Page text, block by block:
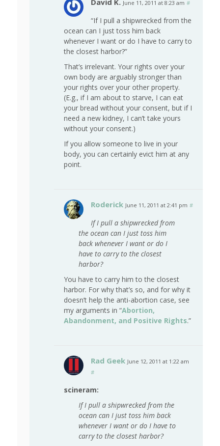
David K. June 11, 2011 at 8:23 am #
“If I pull a shipwrecked from the
ocean can I just toss him back
whenever I want or do I have to carry to
the closest harbor?”
That’s irrelevant. Your rights over your
own body are arguably stronger than
your rights over your other property.
(E.g., if I am about to starve, I can eat
your bread without your consent, but if I
need a new kidney, I can’t take yours
without your consent.)
If you allow someone to live in your
body, you can certainly evict him at any
point.
Roderick June 11, 2011 at 2:41 pm #
If I pull a shipwrecked from
the ocean can I just toss him
back whenever I want or do I
have to carry to the closest
harbor?
You have to carry him to the closest
harbor. For why that’s so, and for why it
doesn’t help the anti-abortion case, see
my arguments in “Abortion,
Abandonment, and Positive Rights.”
Rad Geek June 12, 2011 at 1:22 am
#
scineram:
If I pull a shipwrecked from the
ocean can I just toss him back
whenever I want or do I have to
carry to the closest harbor?